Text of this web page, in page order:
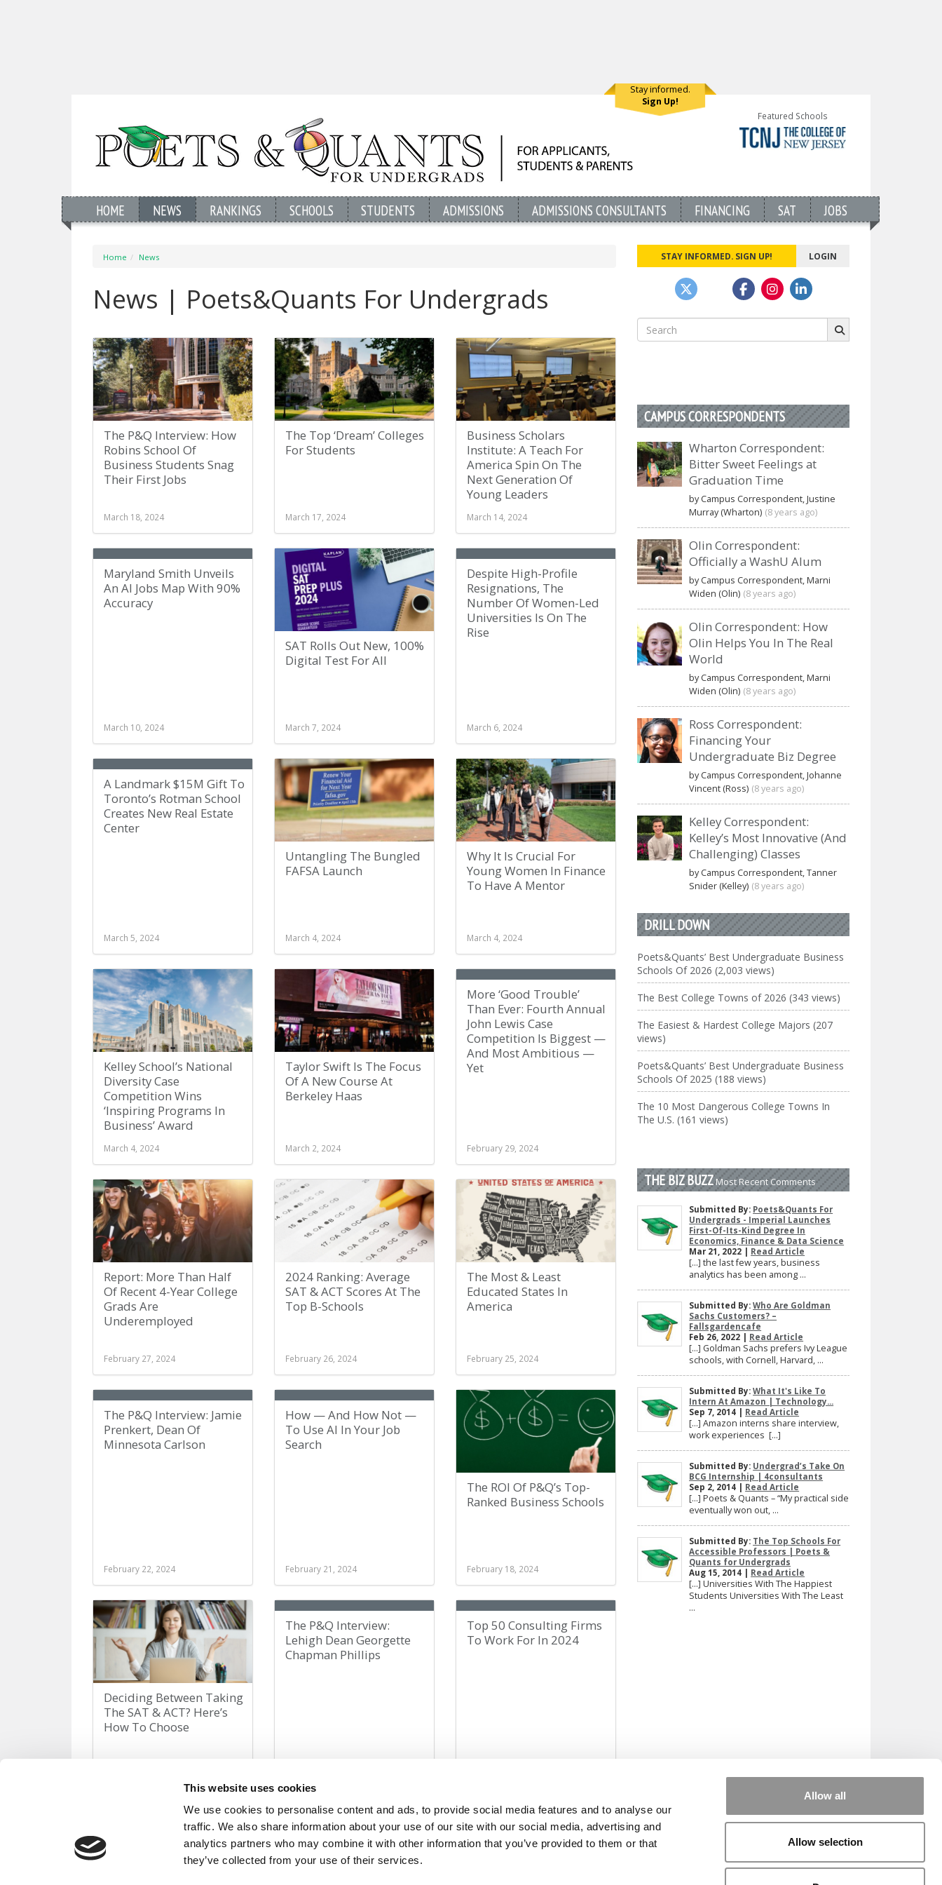
This website uses cookies
We use cookies to personalise content and ads, to provide social media features and to analyse our
traffic. We also share information about your use of our site with our social media, advertising and
analytics partners who may combine it with other information that you’ve provided to them or that
they’ve collected from your use of their services.
Allow all
Allow selection
Stay informed.
Sign Up!
Featured Schools
HOME NEWS RANKINGS SCHOOLS STUDENTS ADMISSIONS ADMISSIONS CONSULTANTS FINANCING SAT JOBS
Home News
News | Poets&Quants For Undergrads
The P&Q Interview: How
Robins School Of
Business Students Snag
Their First Jobs
March 18, 2024
The Top ‘Dream’ Colleges
For Students
March 17, 2024
Business Scholars
Institute: A Teach For
America Spin On The
Next Generation Of
Young Leaders
March 14, 2024
Maryland Smith Unveils
An AI Jobs Map With 90%
Accuracy
March 10, 2024
SAT Rolls Out New, 100%
Digital Test For All
March 7, 2024
Despite High-Profile
Resignations, The
Number Of Women-Led
Universities Is On The
Rise
March 6, 2024
A Landmark $15M Gift To
Toronto’s Rotman School
Creates New Real Estate
Center
March 5, 2024
Untangling The Bungled
FAFSA Launch
March 4, 2024
Why It Is Crucial For
Young Women In Finance
To Have A Mentor
March 4, 2024
Kelley School’s National
Diversity Case
Competition Wins
‘Inspiring Programs In
Business’ Award
March 4, 2024
Taylor Swift Is The Focus
Of A New Course At
Berkeley Haas
March 2, 2024
More ‘Good Trouble’
Than Ever: Fourth Annual
John Lewis Case
Competition Is Biggest —
And Most Ambitious —
Yet
February 29, 2024
Report: More Than Half
Of Recent 4-Year College
Grads Are
Underemployed
February 27, 2024
2024 Ranking: Average
SAT & ACT Scores At The
Top B-Schools
February 26, 2024
The Most & Least
Educated States In
America
February 25, 2024
The P&Q Interview: Jamie
Prenkert, Dean Of
Minnesota Carlson
February 22, 2024
How — And How Not —
To Use AI In Your Job
Search
February 21, 2024
The ROI Of P&Q’s Top-
Ranked Business Schools
February 18, 2024
Deciding Between Taking
The SAT & ACT? Here’s
How To Choose
The P&Q Interview:
Lehigh Dean Georgette
Chapman Phillips
Top 50 Consulting Firms
To Work For In 2024
Page 25 of 82 « First « 10 20 23 24 25 26 27 30 40 50 » Last »
STAY INFORMED. SIGN UP! LOGIN
Search
for:
CAMPUS CORRESPONDENTS
Wharton Correspondent:
Bitter Sweet Feelings at
Graduation Time
by Campus Correspondent, Justine
Murray (Wharton) (8 years ago)
Olin Correspondent:
Officially a WashU Alum
by Campus Correspondent, Marni
Widen (Olin) (8 years ago)
Olin Correspondent: How
Olin Helps You In The Real
World
by Campus Correspondent, Marni
Widen (Olin) (8 years ago)
Ross Correspondent:
Financing Your
Undergraduate Biz Degree
by Campus Correspondent, Johanne
Vincent (Ross) (8 years ago)
Kelley Correspondent:
Kelley’s Most Innovative (And
Challenging) Classes
by Campus Correspondent, Tanner
Snider (Kelley) (8 years ago)
DRILL DOWN
Poets&Quants’ Best Undergraduate Business
Schools Of 2026 (2,003 views)
The Best College Towns of 2026 (343 views)
The Easiest & Hardest College Majors (207
views)
Poets&Quants’ Best Undergraduate Business
Schools Of 2025 (188 views)
The 10 Most Dangerous College Towns In
The U.S. (161 views)
THE BIZ BUZZMost Recent Comments
Submitted By: Poets&Quants For
Undergrads - Imperial Launches
First-Of-Its-Kind Degree In
Economics, Finance & Data Science
Mar 21, 2022 | Read Article
[…] the last few years, business
analytics has been among ...
Submitted By:Who Are Goldman
Sachs Customers? –
Fallsgardencafe
Feb 26, 2022 | Read Article
[…] Goldman Sachs prefers Ivy League
schools, with Cornell, Harvard, ...
Submitted By:What It's Like To
Intern At Amazon | Technology...
Sep 7, 2014 | Read Article
[…] Amazon interns share interview,
work experiences […]
Submitted By: Undergrad’s Take On
BCG Internship | 4consultants
Sep 2, 2014 | Read Article
[…] Poets & Quants – “My practical side
eventually won out, ...
Submitted By: The Top Schools For
Accessible Professors | Poets &
Quants for Undergrads
Aug 15, 2014 | Read Article
[…] Universities With The Happiest
Students Universities With The Least
...